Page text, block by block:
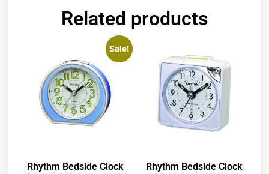
Related products
Sale!
Rhythm Bedside Clock
Rhythm Bedside Clock